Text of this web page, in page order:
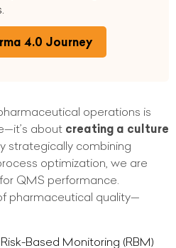
4.0 Journey
operations is
about creating a culture
strategically combining
optimization, we are
QMS performance.
pharmaceutical quality—
Based Monitoring (RBM)